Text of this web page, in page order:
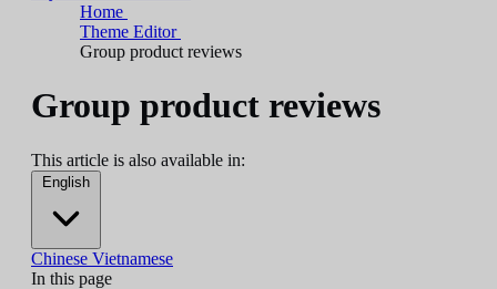
Home
Theme Editor
Group product reviews
Group product reviews
This article is also available in:
English
Chinese Vietnamese
In this page